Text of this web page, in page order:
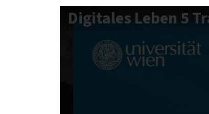
Digitales Leben 5